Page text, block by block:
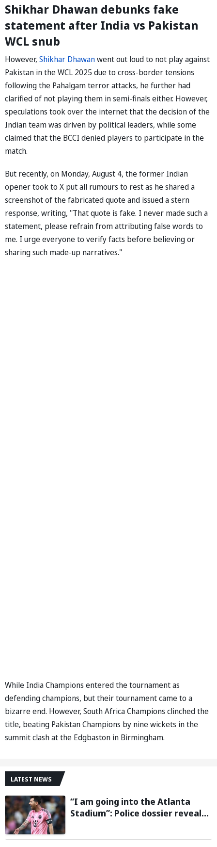
Shikhar Dhawan debunks fake
statement after India vs Pakistan
WCL snub
However, Shikhar Dhawanwent out loud to not play against
Pakistan in the WCL 2025 due to cross-border tensions
following the Pahalgam terror attacks, he further had
clarified of not playing them in semi-finals either. However,
speculations took over the internet that the decision of the
Indian team was driven by political leaders, while some
claimed that the BCCI denied players to participate in the
match.
But recently, on Monday, August 4, the former Indian
opener took to X put all rumours to rest as he shared a
screenshot of the fabricated quote and issued a stern
response, writing, "That quote is fake. I never made such a
statement, please refrain from attributing false words to
me. I urge everyone to verify facts before believing or
sharing such made-up narratives."
While India Champions entered the tournament as
defending champions, but their tournament came to a
bizarre end. However, South Africa Champions clinched the
title, beating Pakistan Champions by nine wickets in the
summit clash at the Edgbaston in Birmingham.
LATEST NEWS
“I am going into the Atlanta
Stadium”: Police dossier reveals
during 2026 FIFA World Cup